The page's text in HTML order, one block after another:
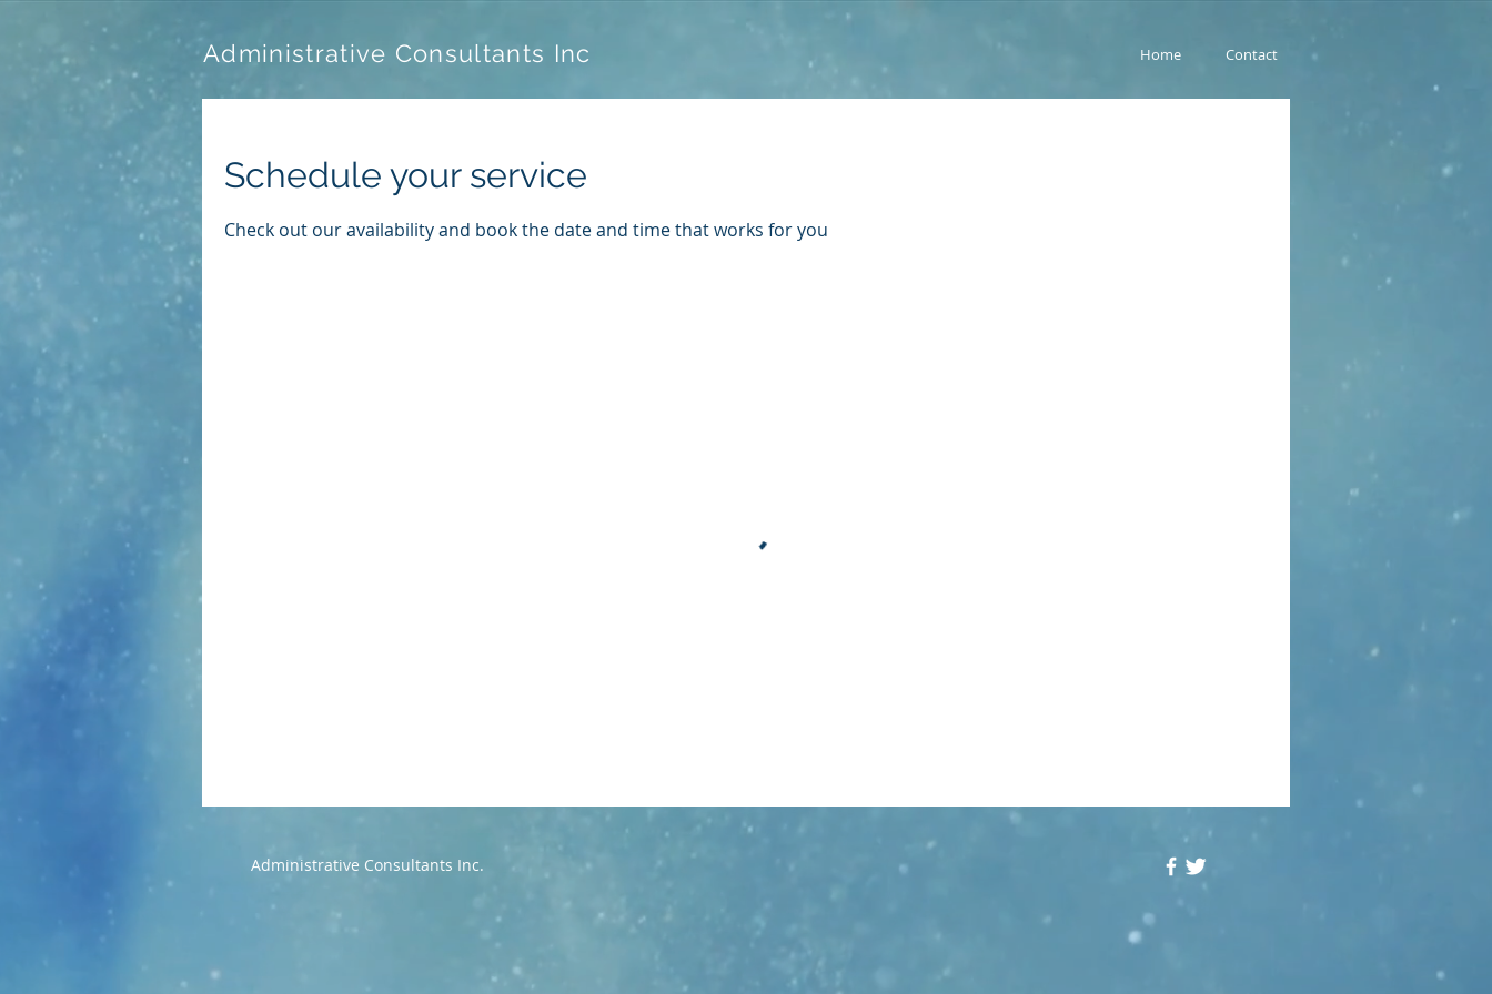
Administrative Consultants Inc Home Contact
Schedule your service
Check out our availability and book the date and time that works for you
Administrative Consultants Inc.